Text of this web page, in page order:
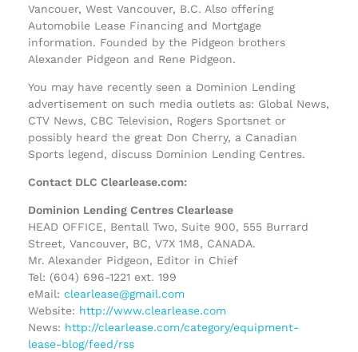
Vancouer, West Vancouver, B.C. Also offering
Automobile Lease Financing and Mortgage
information. Founded by the Pidgeon brothers
Alexander Pidgeon and Rene Pidgeon.
You may have recently seen a Dominion Lending
advertisement on such media outlets as: Global News,
CTV News, CBC Television, Rogers Sportsnet or
possibly heard the great Don Cherry, a Canadian
Sports legend, discuss Dominion Lending Centres.
Contact DLC Clearlease.com:
Dominion Lending Centres Clearlease
HEAD OFFICE, Bentall Two, Suite 900, 555 Burrard
Street, Vancouver, BC, V7X 1M8, CANADA.
Mr. Alexander Pidgeon, Editor in Chief
Tel: (604) 696-1221 ext. 199
eMail: clearlease@gmail.com
Website: http://www.clearlease.com
News: http://clearlease.com/category/equipment-
lease-blog/feed/rss